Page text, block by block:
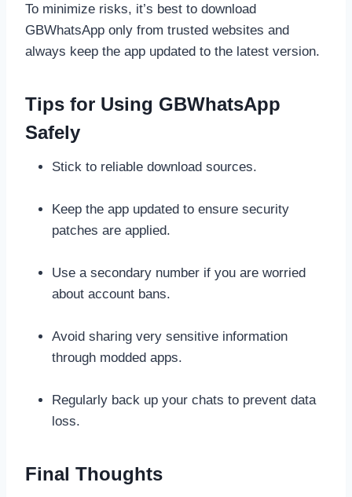
To minimize risks, it’s best to download
GBWhatsApp only from trusted websites and
always keep the app updated to the latest version.
Tips for Using GBWhatsApp
Safely
Stick to reliable download sources.
Keep the app updated to ensure security
patches are applied.
Use a secondary number if you are worried
about account bans.
Avoid sharing very sensitive information
through modded apps.
Regularly back up your chats to prevent data
loss.
Final Thoughts